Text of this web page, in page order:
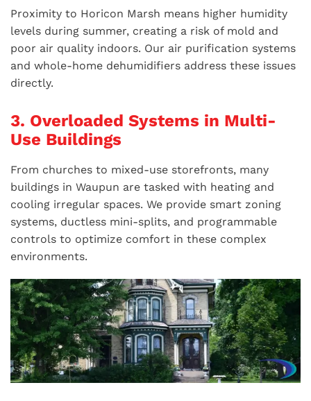
Proximity to Horicon Marsh means higher humidity
levels during summer, creating a risk of mold and
poor air quality indoors. Our air purification systems
and whole-home dehumidifiers address these issues
directly.
3. Overloaded Systems in Multi-
Use Buildings
From churches to mixed-use storefronts, many
buildings in Waupun are tasked with heating and
cooling irregular spaces. We provide smart zoning
systems, ductless mini-splits, and programmable
controls to optimize comfort in these complex
environments.